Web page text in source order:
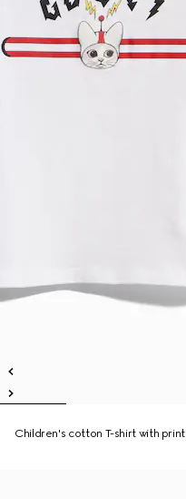
Children's cotton T-shirt with print